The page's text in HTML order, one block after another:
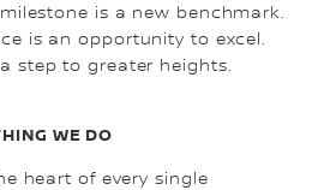
is a new benchmark.
is an opportunity to excel.
step to greater heights.
WE DO
heart of every single